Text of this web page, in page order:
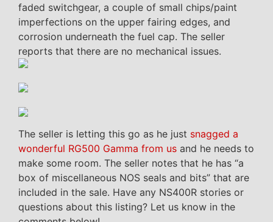
faded switchgear, a couple of small chips/paint
imperfections on the upper fairing edges, and
corrosion underneath the fuel cap. The seller
reports that there are no mechanical issues.
The seller is letting this go as he just snagged a
wonderful RG500 Gamma from us and he needs to
make some room. The seller notes that he has “a
box of miscellaneous NOS seals and bits” that are
included in the sale. Have any NS400R stories or
questions about this listing? Let us know in the